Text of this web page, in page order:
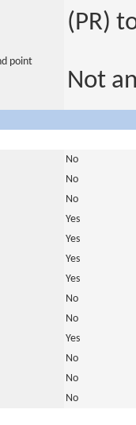
(PR)
point
Not
No
No
No
Yes
Yes
Yes
Yes
No
No
Yes
No
No
No